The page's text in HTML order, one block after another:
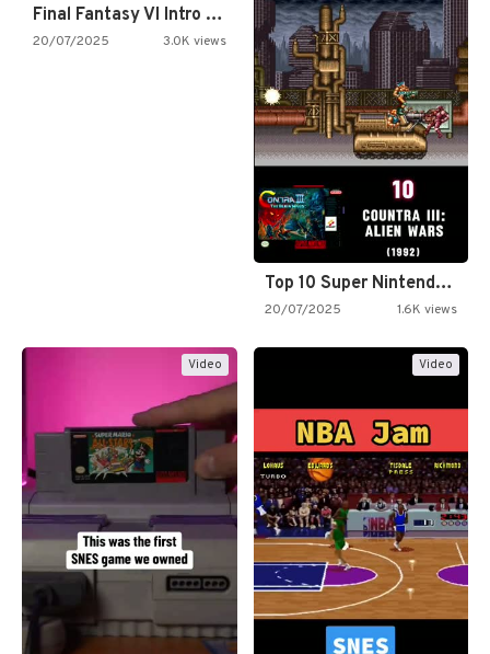
Final Fantasy VI Intro Pixel…
20/07/2025 3.0K views
Top 10 Super Nintendo Video…
20/07/2025 1.6K views
Video Video